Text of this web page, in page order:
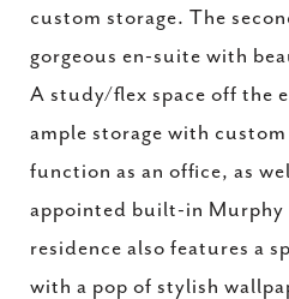
custom storage. The
gorgeous en-suite with
A study/flex space off the
ample storage with
function as an office, as
appointed built-in Murphy
residence also features a
with a pop of stylish